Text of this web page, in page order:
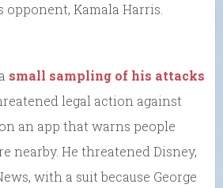
opponent, Kamala Harris.
small sampling of his attacks
legal action against
an app that warns people
nearby. He threatened Disney,
with a suit because George